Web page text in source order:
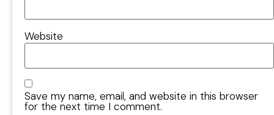
Website
Save my name, email, and website in this browser
for the next time I comment.